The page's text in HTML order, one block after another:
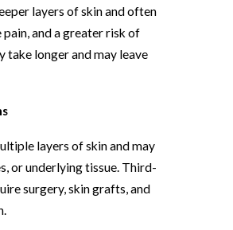
layers of skin and often
and a greater risk of
take longer and may leave
layers of skin and may
or underlying tissue. Third-
surgery, skin grafts, and